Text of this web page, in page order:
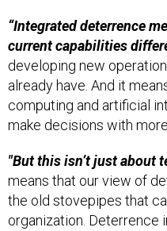
“Integrated deterrence
current capabilities
developing new
already have. And it
computing and artificial
make decisions with
"But this isn’t just about
means that our view of
the old stovepipes that
organization. Deterrence